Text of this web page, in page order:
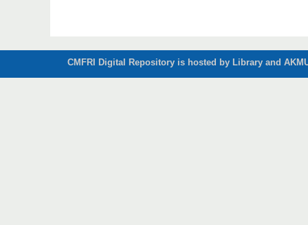
CMFRI Digital Repository is hosted by Library and